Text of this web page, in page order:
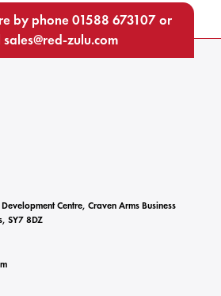
by phone01588 673107or
sales@red-zulu.com
Centre, Craven Arms Business
SY7 8DZ